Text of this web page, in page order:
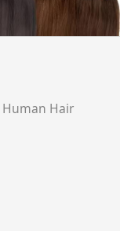
Human Hair